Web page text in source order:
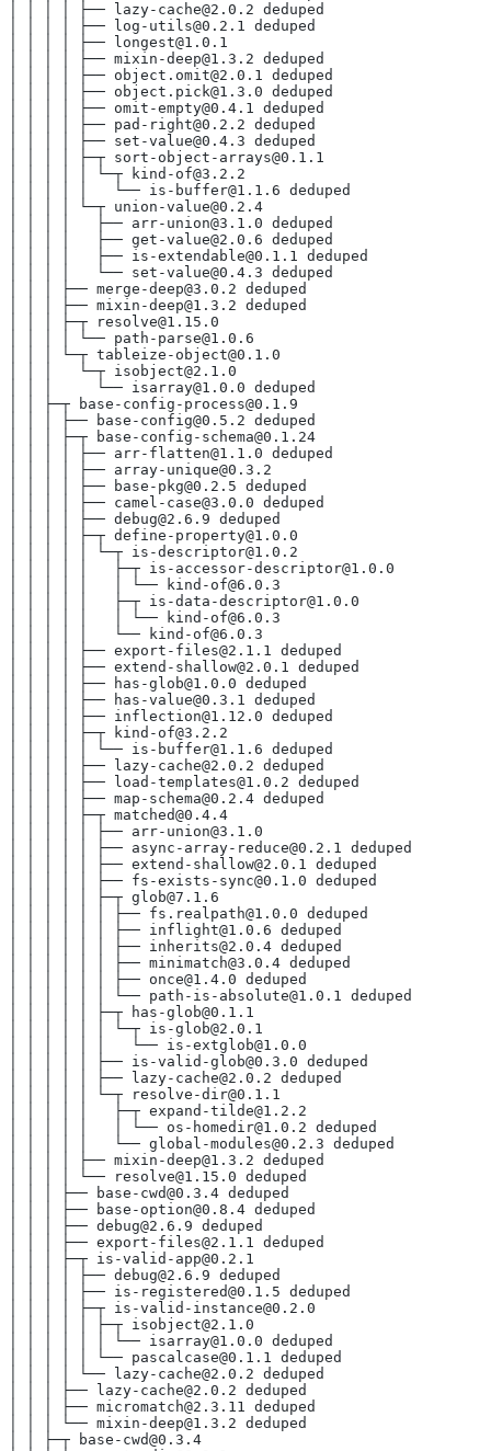
│ │ │ │ ├── lazy-cache@2.0.2 deduped
│ │ │ │ ├── log-utils@0.2.1 deduped
│ │ │ │ ├── longest@1.0.1
│ │ │ │ ├── mixin-deep@1.3.2 deduped
│ │ │ │ ├── object.omit@2.0.1 deduped
│ │ │ │ ├── object.pick@1.3.0 deduped
│ │ │ │ ├── omit-empty@0.4.1 deduped
│ │ │ │ ├── pad-right@0.2.2 deduped
│ │ │ │ ├── set-value@0.4.3 deduped
│ │ │ │ ├─┬ sort-object-arrays@0.1.1
│ │ │ │ │ └─┬ kind-of@3.2.2
│ │ │ │ │   └── is-buffer@1.1.6 deduped
│ │ │ │ └─┬ union-value@0.2.4
│ │ │ │   ├── arr-union@3.1.0 deduped
│ │ │ │   ├── get-value@2.0.6 deduped
│ │ │ │   ├── is-extendable@0.1.1 deduped
│ │ │ │   └── set-value@0.4.3 deduped
│ │ │ ├── merge-deep@3.0.2 deduped
│ │ │ ├── mixin-deep@1.3.2 deduped
│ │ │ ├─┬ resolve@1.15.0
│ │ │ │ └── path-parse@1.0.6
│ │ │ └─┬ tableize-object@0.1.0
│ │ │   └─┬ isobject@2.1.0
│ │ │     └── isarray@1.0.0 deduped
│ │ ├─┬ base-config-process@0.1.9
│ │ │ ├── base-config@0.5.2 deduped
│ │ │ ├─┬ base-config-schema@0.1.24
│ │ │ │ ├── arr-flatten@1.1.0 deduped
│ │ │ │ ├── array-unique@0.3.2
│ │ │ │ ├── base-pkg@0.2.5 deduped
│ │ │ │ ├── camel-case@3.0.0 deduped
│ │ │ │ ├── debug@2.6.9 deduped
│ │ │ │ ├─┬ define-property@1.0.0
│ │ │ │ │ └─┬ is-descriptor@1.0.2
│ │ │ │ │   ├─┬ is-accessor-descriptor@1.0.0
│ │ │ │ │   │ └── kind-of@6.0.3
│ │ │ │ │   ├─┬ is-data-descriptor@1.0.0
│ │ │ │ │   │ └── kind-of@6.0.3
│ │ │ │ │   └── kind-of@6.0.3
│ │ │ │ ├── export-files@2.1.1 deduped
│ │ │ │ ├── extend-shallow@2.0.1 deduped
│ │ │ │ ├── has-glob@1.0.0 deduped
│ │ │ │ ├── has-value@0.3.1 deduped
│ │ │ │ ├── inflection@1.12.0 deduped
│ │ │ │ ├─┬ kind-of@3.2.2
│ │ │ │ │ └── is-buffer@1.1.6 deduped
│ │ │ │ ├── lazy-cache@2.0.2 deduped
│ │ │ │ ├── load-templates@1.0.2 deduped
│ │ │ │ ├── map-schema@0.2.4 deduped
│ │ │ │ ├─┬ matched@0.4.4
│ │ │ │ │ ├── arr-union@3.1.0
│ │ │ │ │ ├── async-array-reduce@0.2.1 deduped
│ │ │ │ │ ├── extend-shallow@2.0.1 deduped
│ │ │ │ │ ├── fs-exists-sync@0.1.0 deduped
│ │ │ │ │ ├─┬ glob@7.1.6
│ │ │ │ │ │ ├── fs.realpath@1.0.0 deduped
│ │ │ │ │ │ ├── inflight@1.0.6 deduped
│ │ │ │ │ │ ├── inherits@2.0.4 deduped
│ │ │ │ │ │ ├── minimatch@3.0.4 deduped
│ │ │ │ │ │ ├── once@1.4.0 deduped
│ │ │ │ │ │ └── path-is-absolute@1.0.1 deduped
│ │ │ │ │ ├─┬ has-glob@0.1.1
│ │ │ │ │ │ └─┬ is-glob@2.0.1
│ │ │ │ │ │   └── is-extglob@1.0.0
│ │ │ │ │ ├── is-valid-glob@0.3.0 deduped
│ │ │ │ │ ├── lazy-cache@2.0.2 deduped
│ │ │ │ │ └─┬ resolve-dir@0.1.1
│ │ │ │ │   ├─┬ expand-tilde@1.2.2
│ │ │ │ │   │ └── os-homedir@1.0.2 deduped
│ │ │ │ │   └── global-modules@0.2.3 deduped
│ │ │ │ ├── mixin-deep@1.3.2 deduped
│ │ │ │ └── resolve@1.15.0 deduped
│ │ │ ├── base-cwd@0.3.4 deduped
│ │ │ ├── base-option@0.8.4 deduped
│ │ │ ├── debug@2.6.9 deduped
│ │ │ ├── export-files@2.1.1 deduped
│ │ │ ├─┬ is-valid-app@0.2.1
│ │ │ │ ├── debug@2.6.9 deduped
│ │ │ │ ├── is-registered@0.1.5 deduped
│ │ │ │ ├─┬ is-valid-instance@0.2.0
│ │ │ │ │ ├─┬ isobject@2.1.0
│ │ │ │ │ │ └── isarray@1.0.0 deduped
│ │ │ │ │ └── pascalcase@0.1.1 deduped
│ │ │ │ └── lazy-cache@2.0.2 deduped
│ │ │ ├── lazy-cache@2.0.2 deduped
│ │ │ ├── micromatch@2.3.11 deduped
│ │ │ └── mixin-deep@1.3.2 deduped
│ │ ├─┬ base-cwd@0.3.4